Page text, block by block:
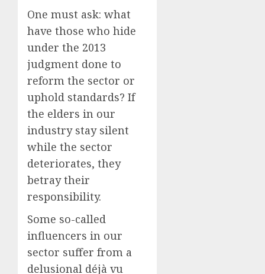
One must ask: what
have those who hide
under the 2013
judgment done to
reform the sector or
uphold standards? If
the elders in our
industry stay silent
while the sector
deteriorates, they
betray their
responsibility.
Some so-called
influencers in our
sector suffer from a
delusional déjà vu